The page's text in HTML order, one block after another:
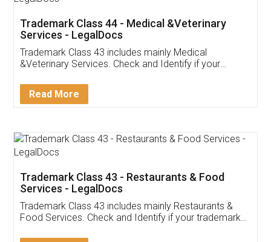
Akhil Chennupati
Thank you Legal docs! I've applied FSSAI
(Pooja) was prompt and very helpful. I had to
reach out to them periodically because of an
input error from my end. Pooja was very patient
in handling this issue. She had assisted me till